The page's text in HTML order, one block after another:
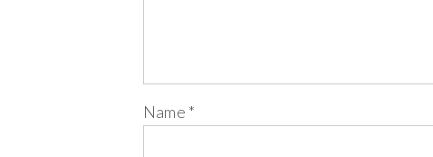
Name *